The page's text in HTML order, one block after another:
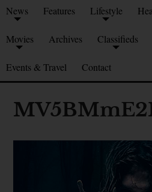
News Features Lifestyle
Movies Archives Classifieds
Events & Travel Contact